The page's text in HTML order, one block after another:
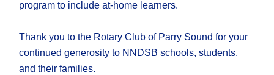
program to include at-home learners.
Thank you to the Rotary Club of Parry Sound for your
continued generosity to NNDSB schools, students,
and their families.